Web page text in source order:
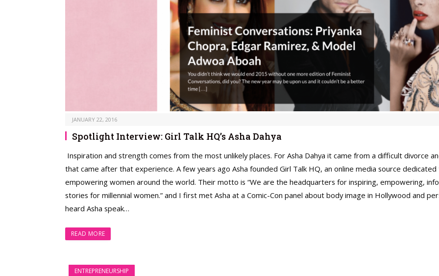
JANUARY 22, 2016
Spotlight Interview: Girl Talk HQ’s Asha Dahya
Inspiration and strength comes from the most unlikely places. For Asha Dahya it came from a difficult divorce
that came after that experience. A few years ago Asha founded Girl Talk HQ, an online media source
empowering women around the world. Their motto is “We are the headquarters for inspiring, empowering,
stories for millennial women.” and I first met Asha at a Comic-Con panel about body image in Hollywood and
heard Asha speak…
READ MORE
ENTREPRENEURSHIP